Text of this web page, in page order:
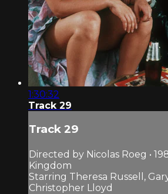
1:30:32
Track 29
Track 29
Directed by Nicolas Roeg •
Kingdom
Starring Theresa Russell,
Christopher Lloyd